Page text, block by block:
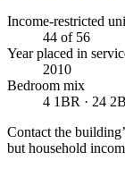
Income-restricted
44 of 56
Year placed in
2010
Bedroom mix
4 1BR · 24
Contact the
but household